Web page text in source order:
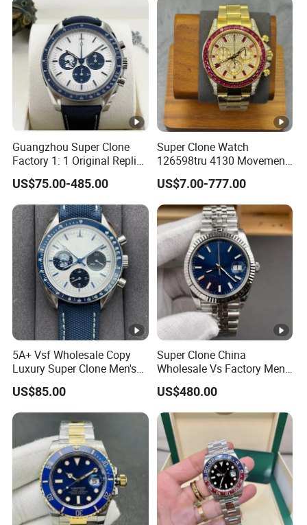
Guangzhou Super Clone
Factory 1: 1 Original Replica
Snoopy Little Rocket
Automatic Mechanical
Moon Watch
US$75.00-485.00
Super Clone Watch
126598tru 4130 Movement
Luxury Watch Replica
Watches
US$7.00-777.00
5A+ Vsf Wholesale Copy
Luxury Super Clone Men's
Watch Automatic
Mechanical Stainless Steel
Gift Watches
US$85.00
Super Clone China
Wholesale Vs Factory Men's
Watch Stainless Steel
Material
US$480.00